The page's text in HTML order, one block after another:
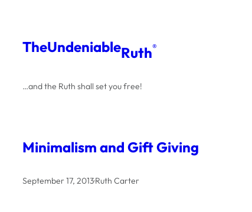
content
TheUndeniableRuth®
…and the Ruth shall set you free!
Minimalism and Gift Giving
September 17, 2013·Ruth Carter